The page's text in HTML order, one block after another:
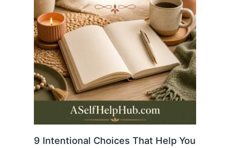
9 Intentional Choices That Help You